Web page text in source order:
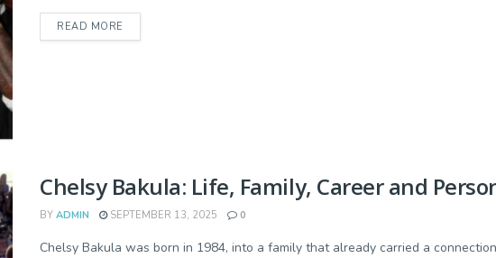
READ MORE
Chelsy Bakula: Life, Family, Career and
BY ADMIN SEPTEMBER 13, 2025 0
Chelsy Bakula was born in 1984, into a family that already carried a